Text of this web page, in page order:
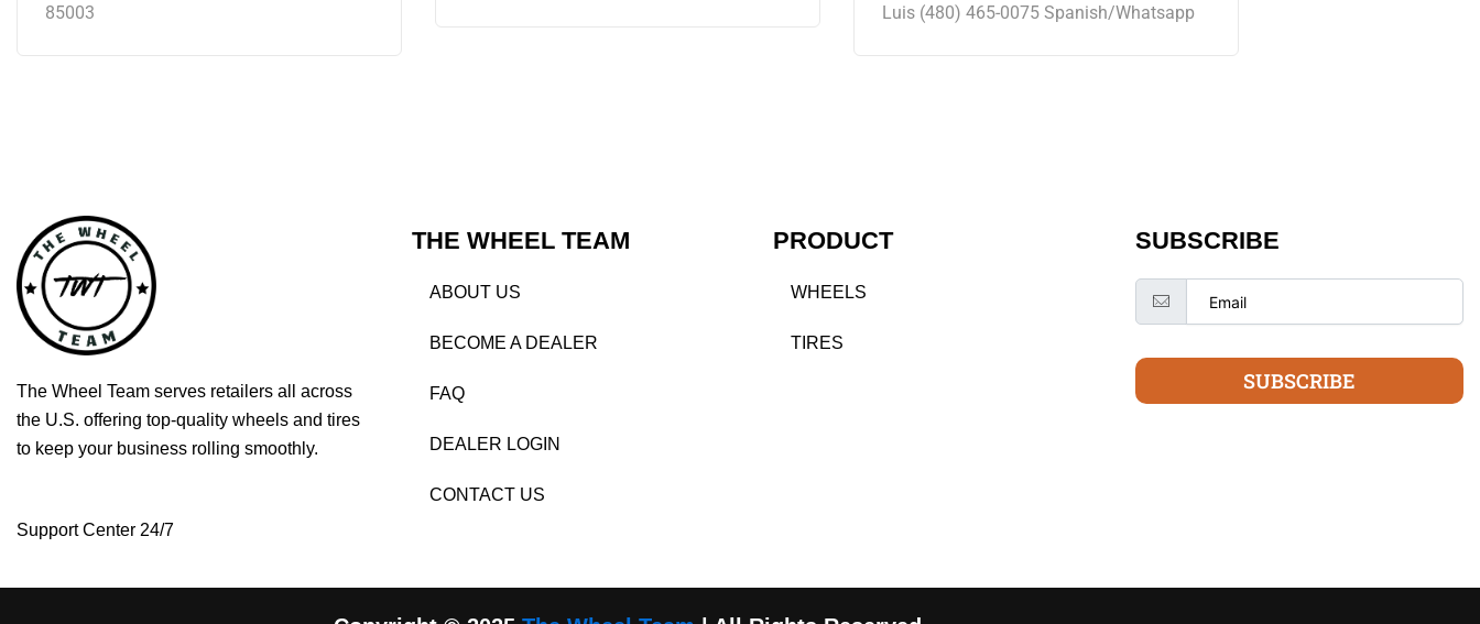
85003
Luis (480) 465-0075 Spanish/Whatsapp
The Wheel Team serves retailers all across
the U.S. offering top-quality wheels and tires
to keep your business rolling smoothly.
Support Center 24/7
THE WHEEL TEAM
ABOUT US
BECOME A DEALER
FAQ
DEALER LOGIN
CONTACT US
PRODUCT
WHEELS
TIRES
SUBSCRIBE
SUBSCRIBE